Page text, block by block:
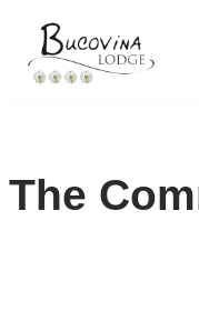
Skip
The